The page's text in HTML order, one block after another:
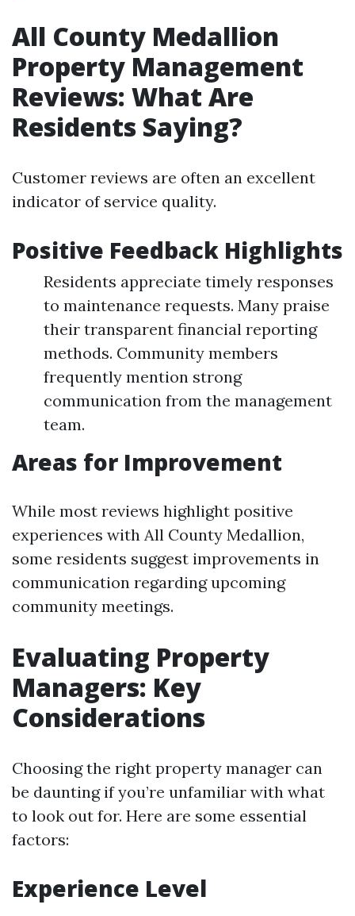
All County Medallion
Property Management
Reviews: What Are
Residents Saying?
Customer reviews are often an excellent
indicator of service quality.
Positive Feedback Highlights
Residents appreciate timely responses
to maintenance requests. Many praise
their transparent financial reporting
methods. Community members
frequently mention strong
communication from the management
team.
Areas for Improvement
While most reviews highlight positive
experiences with All County Medallion,
some residents suggest improvements in
communication regarding upcoming
community meetings.
Evaluating Property
Managers: Key
Considerations
Choosing the right property manager can
be daunting if you’re unfamiliar with what
to look out for. Here are some essential
factors:
Experience Level